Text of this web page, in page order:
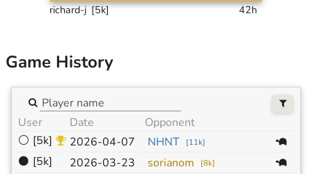
richard-j [5k] 42h
Game History
User Date Opponent
⚪ [5k] 2026-04-07 NHNT [11k]
⚫ [5k] 2026-03-23 sorianom [8k]